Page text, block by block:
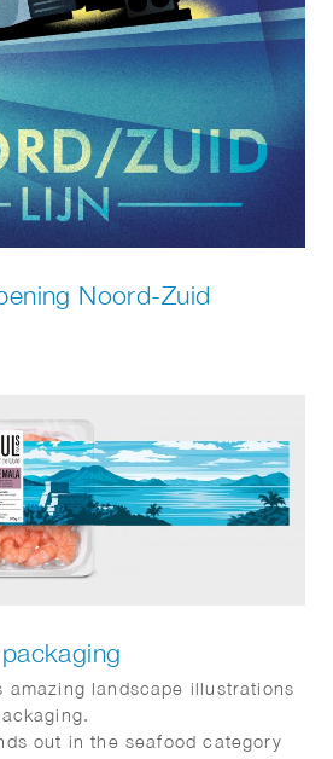
Noord-Zuid
amazing landscape illustrations
out in the seafood category